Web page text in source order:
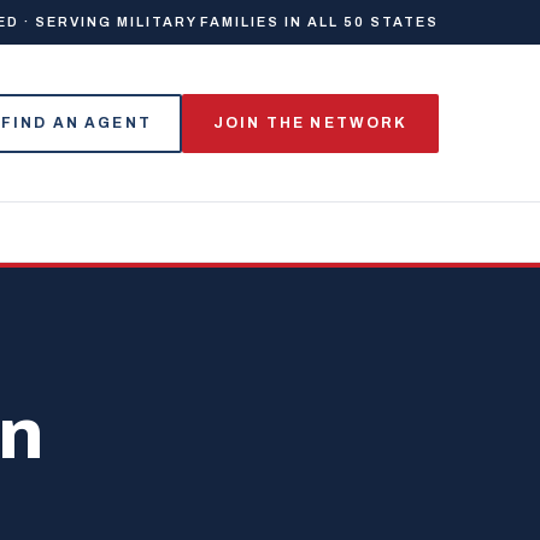
· SERVING MILITARY FAMILIES IN ALL 50 STATES
FIND AN AGENT JOIN THE NETWORK